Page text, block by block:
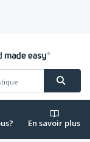
En savoir plus